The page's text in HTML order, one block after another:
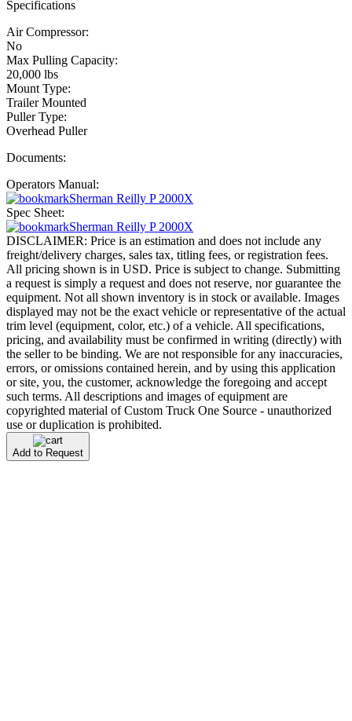
Specifications
Air Compressor:
No
Max Pulling Capacity:
20,000 lbs
Mount Type:
Trailer Mounted
Puller Type:
Overhead Puller
Documents:
Operators Manual:
Sherman Reilly P 2000X
Spec Sheet:
Sherman Reilly P 2000X
DISCLAIMER: Price is an estimation and does not include any
freight/delivery charges, sales tax, titling fees, or registration fees.
All pricing shown is in USD. Price is subject to change. Submitting
a request is simply a request and does not reserve, nor guarantee the
equipment. Not all shown inventory is in stock or available. Images
displayed may not be the exact vehicle or representative of the actual
trim level (equipment, color, etc.) of a vehicle. All specifications,
pricing, and availability must be confirmed in writing (directly) with
the seller to be binding. We are not responsible for any inaccuracies,
errors, or omissions contained herein, and by using this application
or site, you, the customer, acknowledge the foregoing and accept
such terms. All descriptions and images of equipment are
copyrighted material of Custom Truck One Source - unauthorized
use or duplication is prohibited.
Add to Request